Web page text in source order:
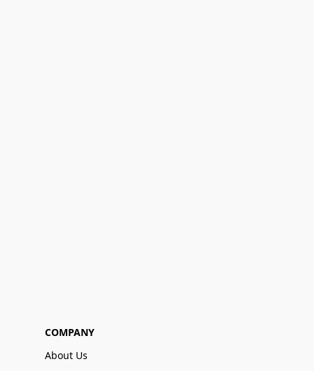
COMPANY
About Us